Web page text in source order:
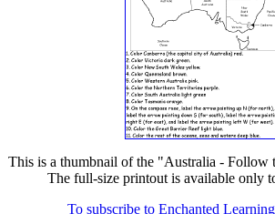
This is a thumbnail of the "Australia - Follow
The full-size printout is available only
To subscribe to Enchanted